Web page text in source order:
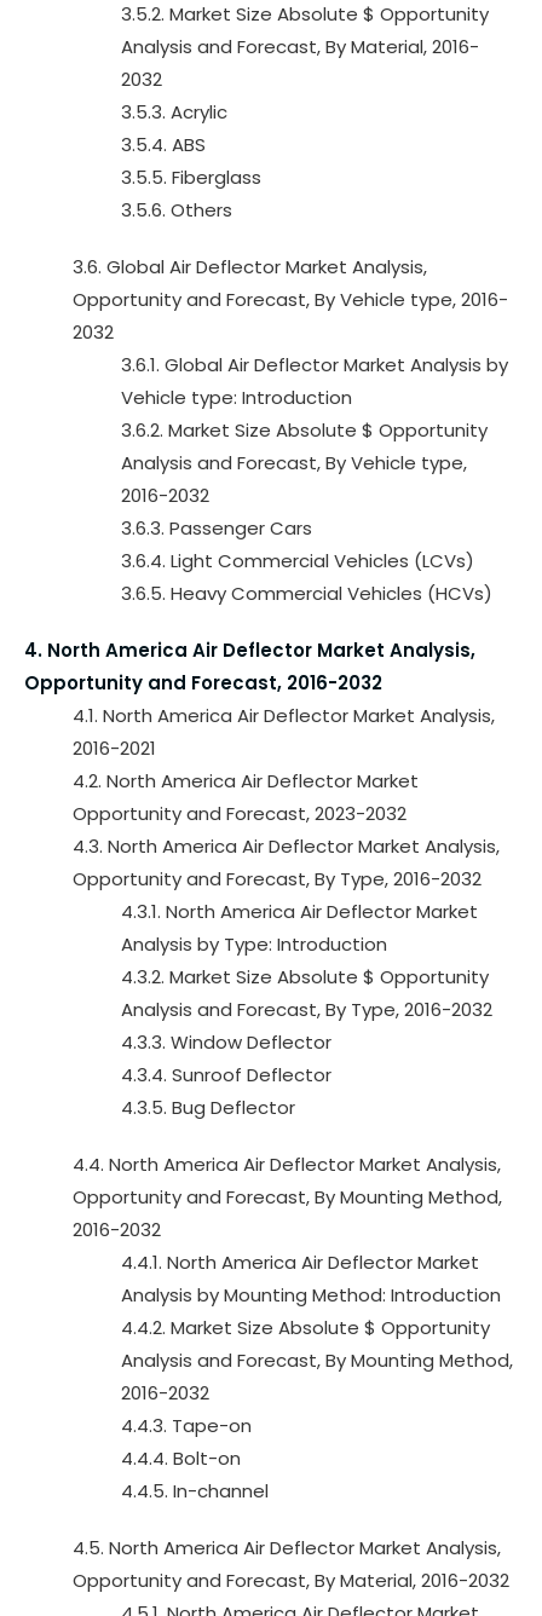
3.5.2. Market Size Absolute $ Opportunity
Analysis and Forecast, By Material, 2016-
2032
3.5.3. Acrylic
3.5.4. ABS
3.5.5. Fiberglass
3.5.6. Others
3.6. Global Air Deflector Market Analysis,
Opportunity and Forecast, By Vehicle type, 2016-
2032
3.6.1. Global Air Deflector Market Analysis by
Vehicle type: Introduction
3.6.2. Market Size Absolute $ Opportunity
Analysis and Forecast, By Vehicle type,
2016-2032
3.6.3. Passenger Cars
3.6.4. Light Commercial Vehicles (LCVs)
3.6.5. Heavy Commercial Vehicles (HCVs)
4. North America Air Deflector Market Analysis,
Opportunity and Forecast, 2016-2032
4.1. North America Air Deflector Market Analysis,
2016-2021
4.2. North America Air Deflector Market
Opportunity and Forecast, 2023-2032
4.3. North America Air Deflector Market Analysis,
Opportunity and Forecast, By Type, 2016-2032
4.3.1. North America Air Deflector Market
Analysis by Type: Introduction
4.3.2. Market Size Absolute $ Opportunity
Analysis and Forecast, By Type, 2016-2032
4.3.3. Window Deflector
4.3.4. Sunroof Deflector
4.3.5. Bug Deflector
4.4. North America Air Deflector Market Analysis,
Opportunity and Forecast, By Mounting Method,
2016-2032
4.4.1. North America Air Deflector Market
Analysis by Mounting Method: Introduction
4.4.2. Market Size Absolute $ Opportunity
Analysis and Forecast, By Mounting Method,
2016-2032
4.4.3. Tape-on
4.4.4. Bolt-on
4.4.5. In-channel
4.5. North America Air Deflector Market Analysis,
Opportunity and Forecast, By Material, 2016-2032